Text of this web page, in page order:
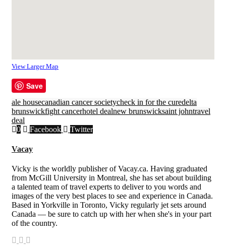
View Larger Map
Save
ale housecanadian cancer societycheck in for the curedelta
brunswickfight cancerhotel dealnew brunswicksaint johntravel
deal
0
Facebook Twitter
Vacay
Vicky is the worldly publisher of Vacay.ca. Having graduated
from McGill University in Montreal, she has set about building
a talented team of travel experts to deliver to you words and
images of the very best places to see and experience in Canada.
Based in Yorkville in Toronto, Vicky regularly jet sets around
Canada — be sure to catch up with her when she's in your part
of the country.